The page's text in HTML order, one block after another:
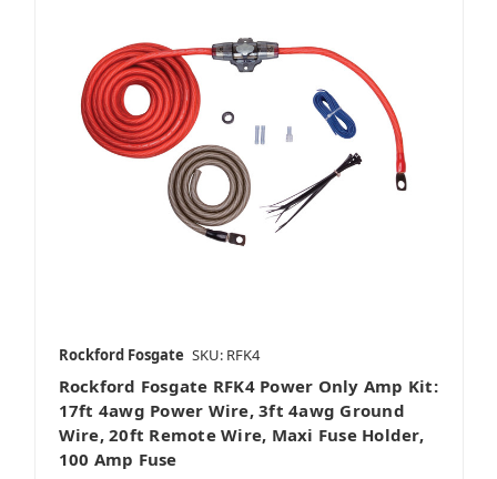
Rockford Fosgate SKU: RFK4
Rockford Fosgate RFK4 Power Only Amp Kit:
17ft 4awg Power Wire, 3ft 4awg Ground
Wire, 20ft Remote Wire, Maxi Fuse Holder,
100 Amp Fuse